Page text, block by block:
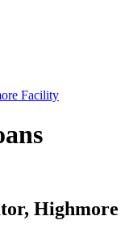
Facility
Highmore